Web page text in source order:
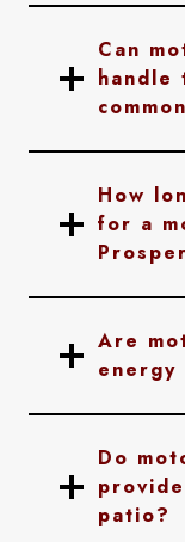
Can
handle
How
for a
Are
Do
patio?